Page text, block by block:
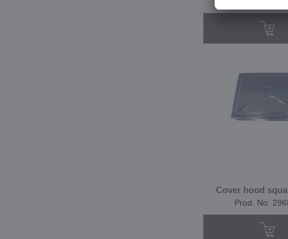
Cover hood
Prod. No.